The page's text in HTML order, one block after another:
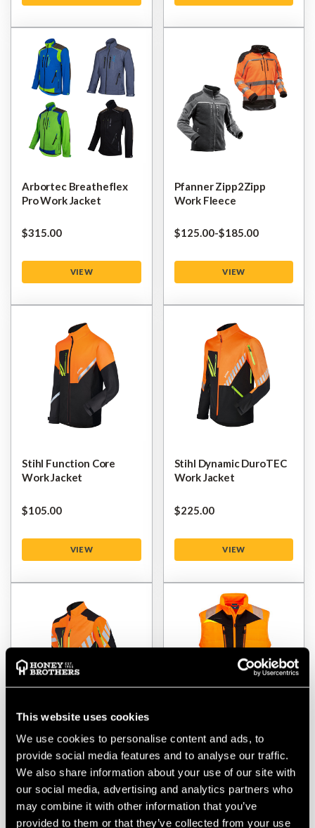
This website uses cookies
We use cookies to personalise content and ads, to
provide social media features and to analyse our traffic.
We also share information about your use of our site with
our social media, advertising and analytics partners who
may combine it with other information that you’ve
provided to them or that they’ve collected from your use
Arbortec Breatheflex
Pro Work Jacket
$‌315.00
VIEW
Pfanner Zipp2Zipp
Work Fleece
$‌125.00-to
$‌185.00
VIEW
Stihl Function Core
Work Jacket
$‌105.00
VIEW
Stihl Dynamic DuroTEC
Work Jacket
$‌225.00
VIEW
Stihl Advance ShellTEC
Weatherproof Jacket
$‌265.00
Portwest Hi-Vis Hybrid
Baffle Bodywarmer
Orange/Black
$‌68.00